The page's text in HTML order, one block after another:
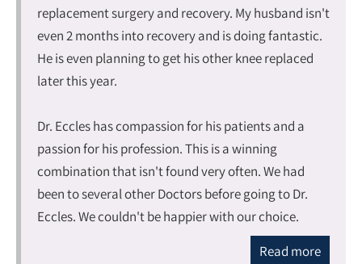
replacement surgery and recovery. My husband isn't
even 2 months into recovery and is doing fantastic.
He is even planning to get his other knee replaced
later this year.
Dr. Eccles has compassion for his patients and a
passion for his profession. This is a winning
combination that isn't found very often. We had
been to several other Doctors before going to Dr.
Eccles. We couldn't be happier with our choice.
Read more